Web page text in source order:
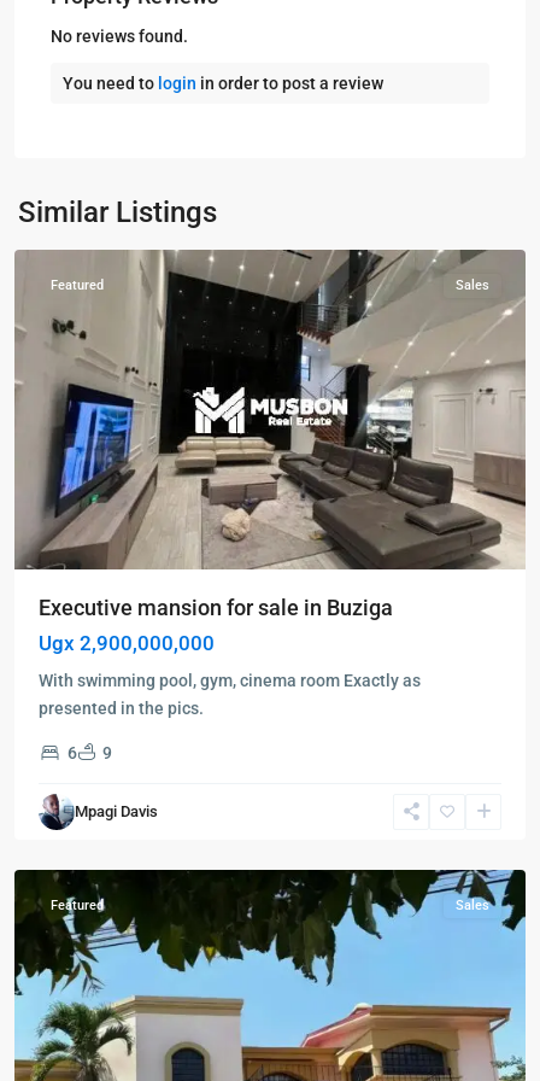
No reviews found.
You need to login in order to post a review
Similar Listings
Buziga
Kampala
Munyonyo
Featured Sales
Executive mansion for sale in Buziga
Ugx 2,900,000,000
With swimming pool, gym, cinema room Exactly as
presented in the pics.
6 9
Mpagi Davis
Buziga,
Kampala
Buziga,
Featured Sales